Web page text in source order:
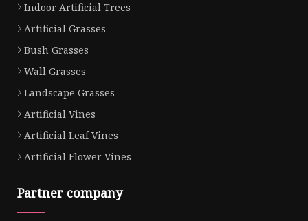
Indoor Artificial Trees
Artificial Grasses
Bush Grasses
Wall Grasses
Landscape Grasses
Artificial Vines
Artificial Leaf Vines
Artificial Flower Vines
Partner company